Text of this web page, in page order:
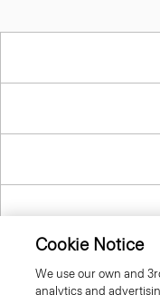
Cookie Notice
We use our own and
analytics and